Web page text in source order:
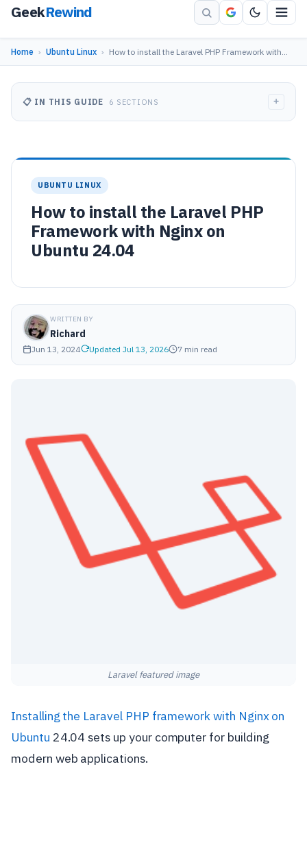
GeekRewind
Home › Ubuntu Linux › How to install the Laravel PHP Framework with…
UBUNTU LINUX
How to install the Laravel PHP
Framework with Nginx on
Ubuntu 24.04
WRITTEN BY
Richard
Jun 13, 2024 Updated Jul 13, 2026 7 min read
Laravel featured image
Installing the Laravel PHP framework with Nginx on
Ubuntu 24.04 sets up your computer for building
modern web applications.
📋 IN THIS GUIDE 6 SECTIONS +